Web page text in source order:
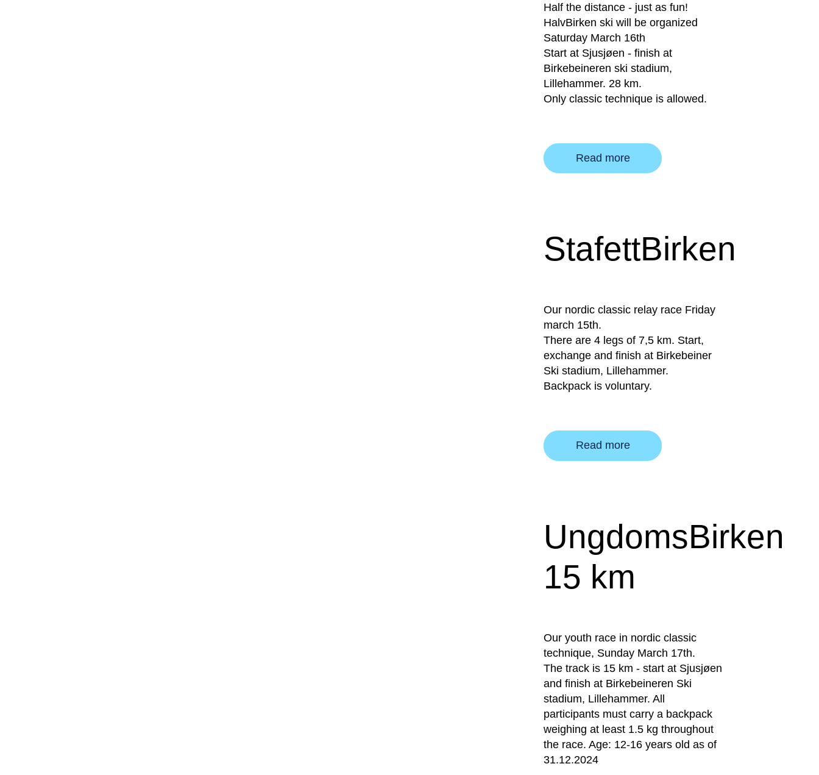
Half the distance - just as fun!
HalvBirken ski will be organized
Saturday March 16th
Start at Sjusjøen - finish at
Birkebeineren ski stadium,
Lillehammer. 28 km.
Only classic technique is allowed.
Read more
StafettBirken
Our nordic classic relay race Friday
march 15th.
There are 4 legs of 7,5 km. Start,
exchange and finish at Birkebeiner
Ski stadium, Lillehammer.
Backpack is voluntary.
Read more
UngdomsBirken
15 km
Our youth race in nordic classic
technique, Sunday March 17th.
The track is 15 km - start at Sjusjøen
and finish at Birkebeineren Ski
stadium, Lillehammer. All
participants must carry a backpack
weighing at least 1.5 kg throughout
the race. Age: 12-16 years old as of
31.12.2024